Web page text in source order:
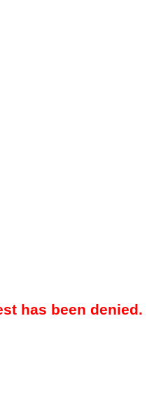
has been denied.